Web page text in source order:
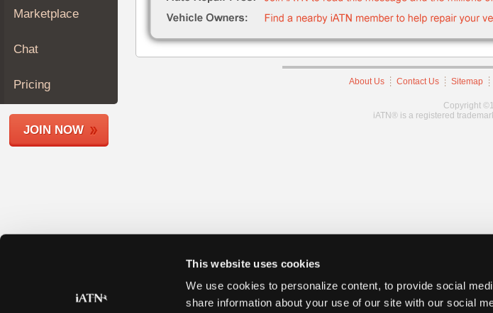
This website uses cookies
We use cookies to personalize content, to provide social
share information about your use of our site with our social
Join
Members
Shops
Marketplace
Chat
Pricing
JOIN NOW
About Us Contact Us Sitemap
Copyright
iATN® is a registered